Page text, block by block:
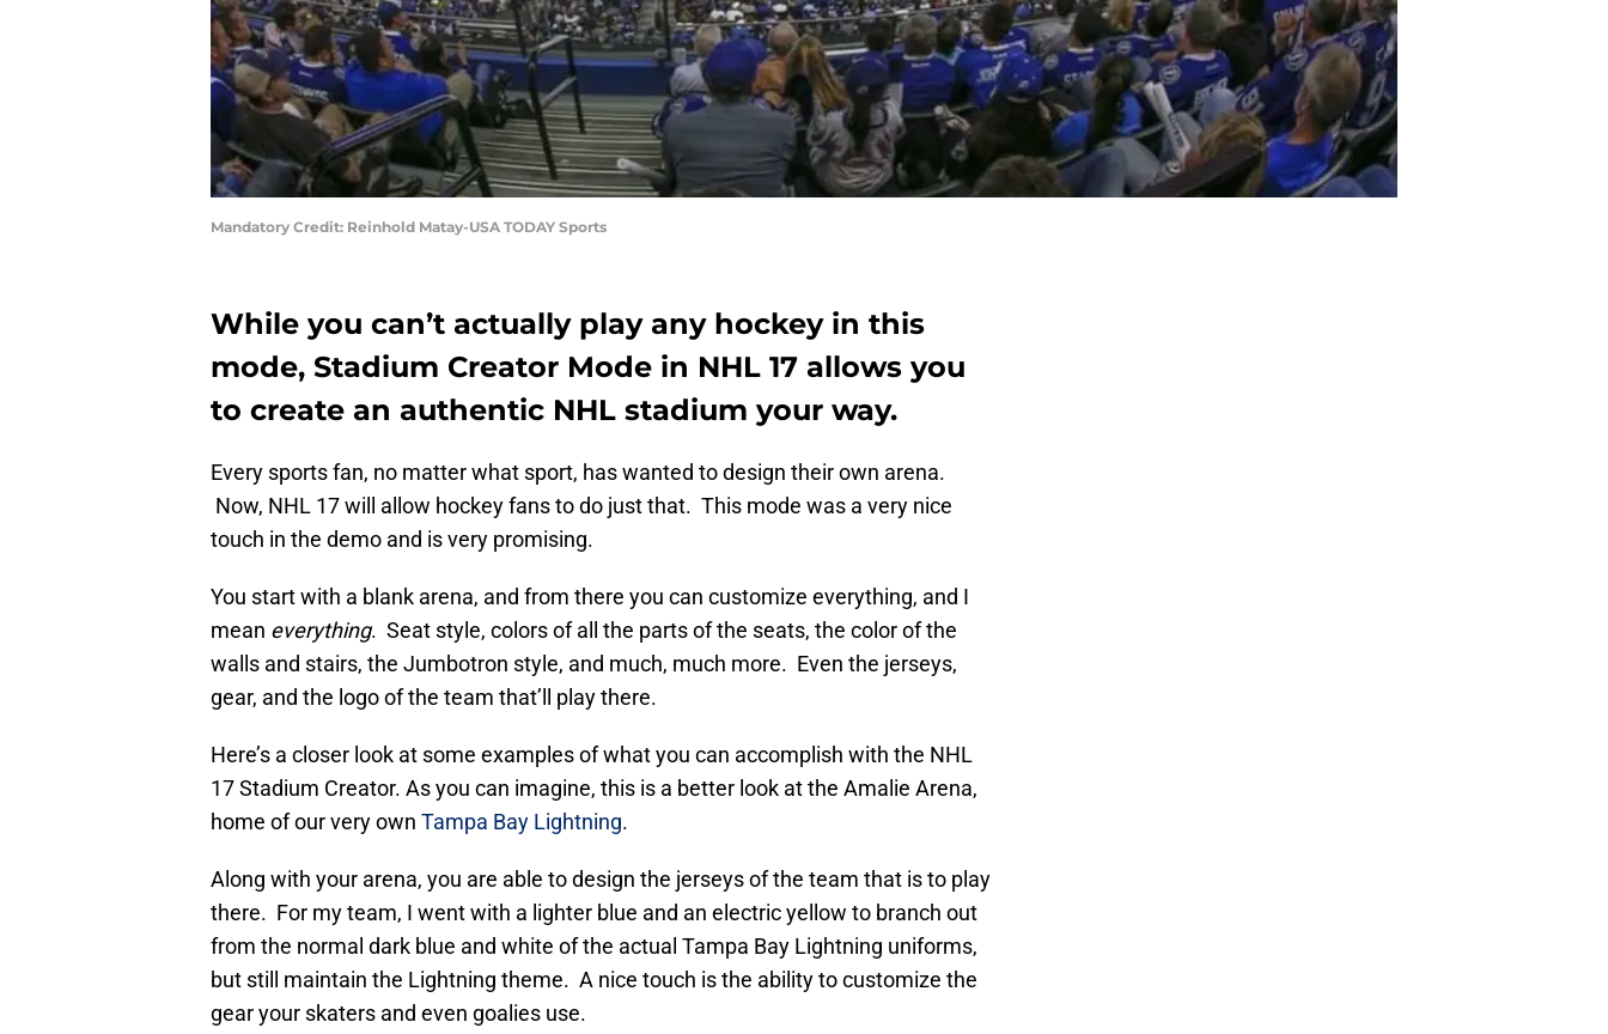
Mandatory Credit: Reinhold Matay-USA TODAY Sports
While you can’t actually play any hockey in this
mode, Stadium Creator Mode in NHL 17 allows you
to create an authentic NHL stadium your way.
Every sports fan, no matter what sport, has wanted to design their own arena.
Now, NHL 17 will allow hockey fans to do just that. This mode was a very nice
touch in the demo and is very promising.
You start with a blank arena, and from there you can customize everything, and I
mean everything. Seat style, colors of all the parts of the seats, the color of the
walls and stairs, the Jumbotron style, and much, much more. Even the jerseys,
gear, and the logo of the team that’ll play there.
Here’s a closer look at some examples of what you can accomplish with the NHL
17 Stadium Creator. As you can imagine, this is a better look at the Amalie Arena,
home of our very own Tampa Bay Lightning.
Along with your arena, you are able to design the jerseys of the team that is to play
there. For my team, I went with a lighter blue and an electric yellow to branch out
from the normal dark blue and white of the actual Tampa Bay Lightning uniforms,
but still maintain the Lightning theme. A nice touch is the ability to customize the
gear your skaters and even goalies use.